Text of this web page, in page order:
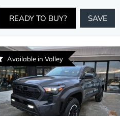
READY TO BUY? SAVE
Available in Valley